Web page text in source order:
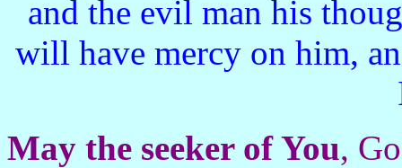
and the evil man his
will have mercy on him,
May the seeker of You,